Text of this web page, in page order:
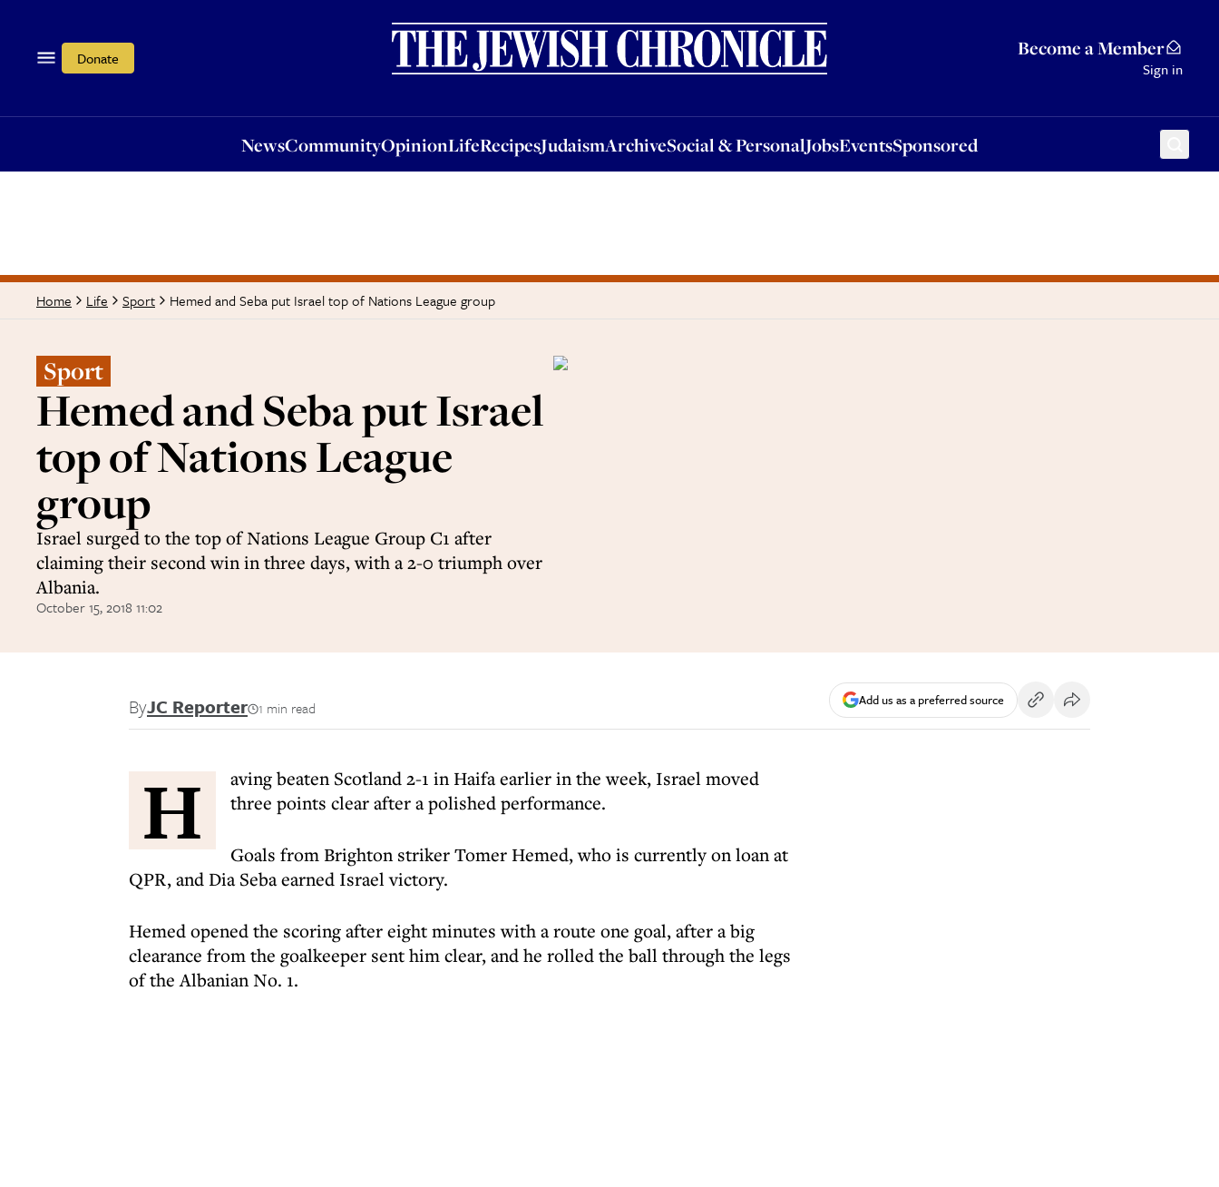
Donate Become a Member
Sign in
NewsCommunityOpinionLifeRecipesJudaismArchiveSocial & PersonalJobsEventsSponsored
OpinionLifeRecipesJudaismArchiveSocial & PersonalJobsEventsSponsored
Home Life Sport Hemed and Seba put Israel top of Nations League group
Sport
Hemed and Seba put Israel
top of Nations League
group
Israel surged to the top of Nations League Group C1 after
claiming their second win in three days, with a 2-0 triumph over
Albania.
October 15, 2018 11:02
ByJC Reporter 1 min read Add us as a preferred source
H
aving beaten Scotland 2-1 in Haifa earlier in the week, Israel moved
three points clear after a polished performance.
Goals from Brighton striker Tomer Hemed, who is currently on loan at
QPR, and Dia Seba earned Israel victory.
Hemed opened the scoring after eight minutes with a route one goal, after a big
clearance from the goalkeeper sent him clear, and he rolled the ball through the legs
of the Albanian No. 1.